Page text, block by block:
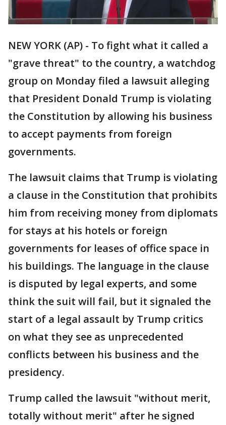
NEW YORK (AP) - To fight what it called a
"grave threat" to the country, a watchdog
group on Monday filed a lawsuit alleging
that President Donald Trump is violating
the Constitution by allowing his business
to accept payments from foreign
governments.
The lawsuit claims that Trump is violating
a clause in the Constitution that prohibits
him from receiving money from diplomats
for stays at his hotels or foreign
governments for leases of office space in
his buildings. The language in the clause
is disputed by legal experts, and some
think the suit will fail, but it signaled the
start of a legal assault by Trump critics
on what they see as unprecedented
conflicts between his business and the
presidency.
Trump called the lawsuit "without merit,
totally without merit" after he signed